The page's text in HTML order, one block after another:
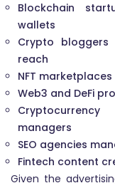
Blockchain
wallets
Crypto
reach
NFT
Web3 and DeFi
managers
SEO agencies
Fintech content
Given the